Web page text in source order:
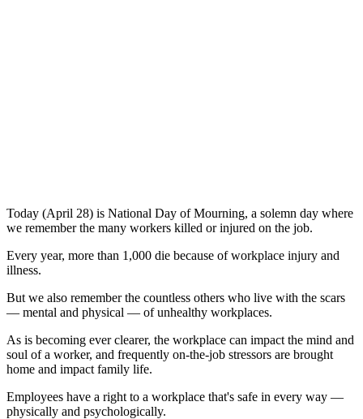
Today (April 28) is National Day of Mourning, a solemn day where
we remember the many workers killed or injured on the job.
Every year, more than 1,000 die because of workplace injury and
illness.
But we also remember the countless others who live with the scars
— mental and physical — of unhealthy workplaces.
As is becoming ever clearer, the workplace can impact the mind and
soul of a worker, and frequently on-the-job stressors are brought
home and impact family life.
Employees have a right to a workplace that's safe in every way —
physically and psychologically.